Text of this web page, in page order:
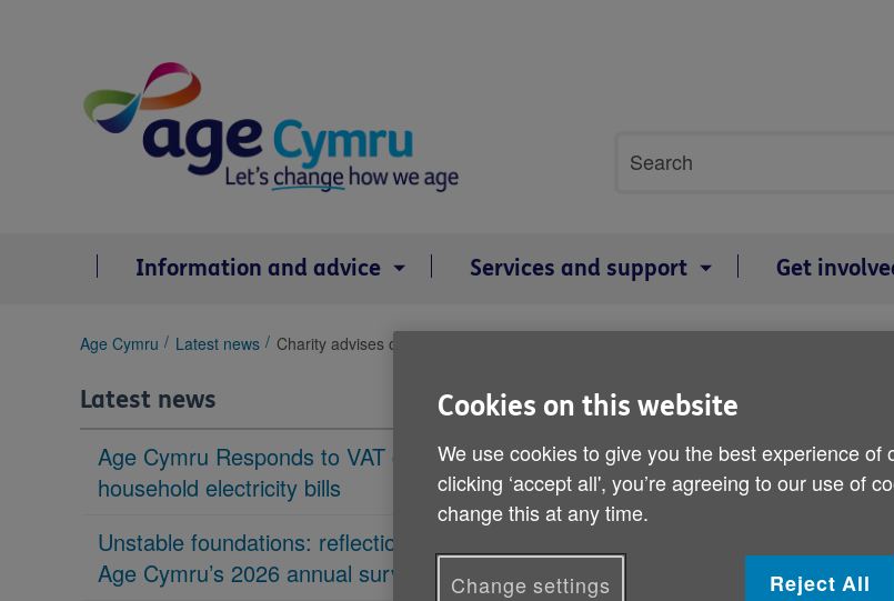
search
Search
Information and advice Services and support Get
You
here:
Age Cymru Latest news Charity advises older people to take a few simple steps look after themselves as
Latest news
Age Cymru Responds to VAT cut to
household electricity bills
Unstable foundations: reflections on
Age Cymru’s 2026 annual survey
Charity advises
steps look after
Wales over the
Published on 12 November 2019
Cookies on this website
We use cookies to give you the best experience of
clicking ‘accept all', you’re agreeing to our use of
change this at any time.
Reject All
Change settings